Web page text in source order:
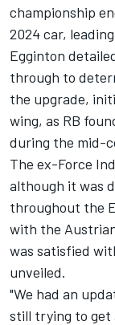
championship
2024 car,
Egginton
through to
the upgrade,
wing, as RB
during the mid-
The ex-Force
although it was
throughout the
with the
was satisfied
unveiled.
"We had an
still trying to get